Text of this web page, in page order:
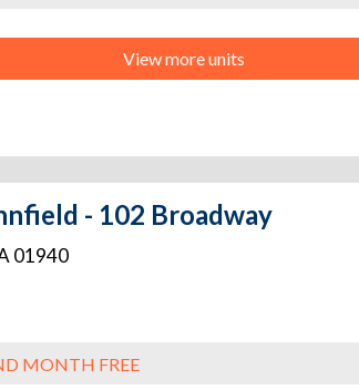
View more units
- 102 Broadway
01940
MONTH FREE